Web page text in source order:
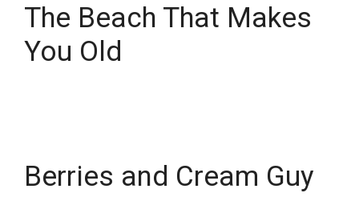
The Beach That Makes
You Old
Berries and Cream Guy